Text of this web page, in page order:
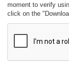
moment to verify
click on the